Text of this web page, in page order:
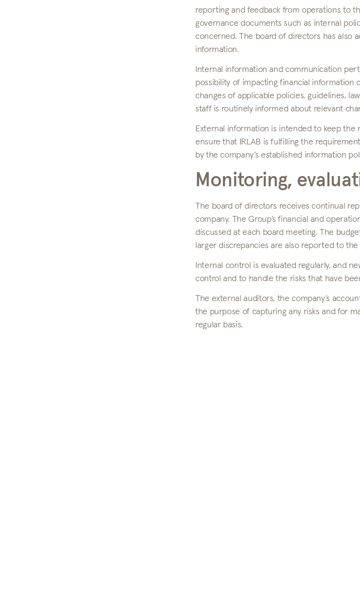
reporting and feedback from operations to
governance documents such as internal
concerned. The board of directors has also
information.
Internal information and communication
possibility of impacting financial information
changes of applicable policies, guidelines,
staff is routinely informed about relevant
External information is intended to keep the
ensure that IRLAB is fulfilling the
by the company’s established information
Monitoring,
The board of directors receives continual
company. The Group’s financial and
discussed at each board meeting. The
larger discrepancies are also reported to
Internal control is evaluated regularly, and
control and to handle the risks that have
The external auditors, the company’s
the purpose of capturing any risks and for
regular basis.